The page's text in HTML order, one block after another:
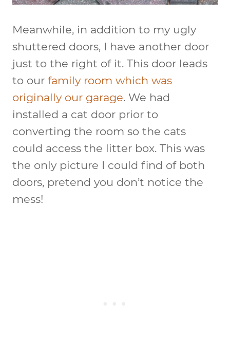
Meanwhile, in addition to my ugly
shuttered doors, I have another door
just to the right of it. This door leads
to our family room which was
originally our garage. We had
installed a cat door prior to
converting the room so the cats
could access the litter box. This was
the only picture I could find of both
doors, pretend you don’t notice the
mess!